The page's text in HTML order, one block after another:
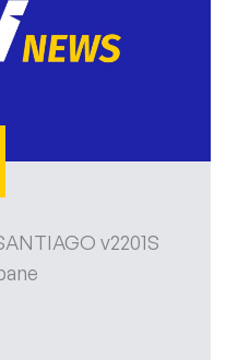
v2201S